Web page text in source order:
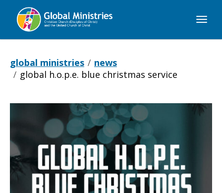
Global
global ministries
news
global h.o.p.e. blue christmas service
Global
H.O.P.E.